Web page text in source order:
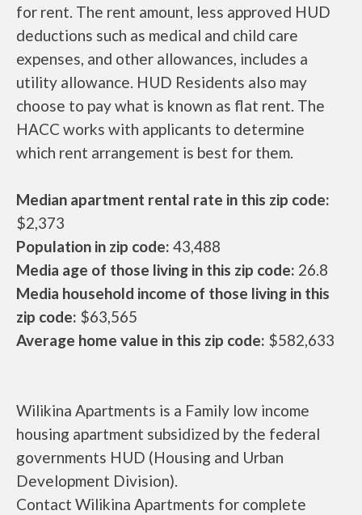
for rent. The rent amount, less approved HUD
deductions such as medical and child care
expenses, and other allowances, includes a
utility allowance. HUD Residents also may
choose to pay what is known as flat rent. The
HACC works with applicants to determine
which rent arrangement is best for them.
Median apartment rental rate in this zip code:
$2,373
Population in zip code: 43,488
Media age of those living in this zip code: 26.8
Media household income of those living in this
zip code: $63,565
Average home value in this zip code: $582,633
Wilikina Apartments is a Family low income
housing apartment subsidized by the federal
governments HUD (Housing and Urban
Development Division).
Contact Wilikina Apartments for complete